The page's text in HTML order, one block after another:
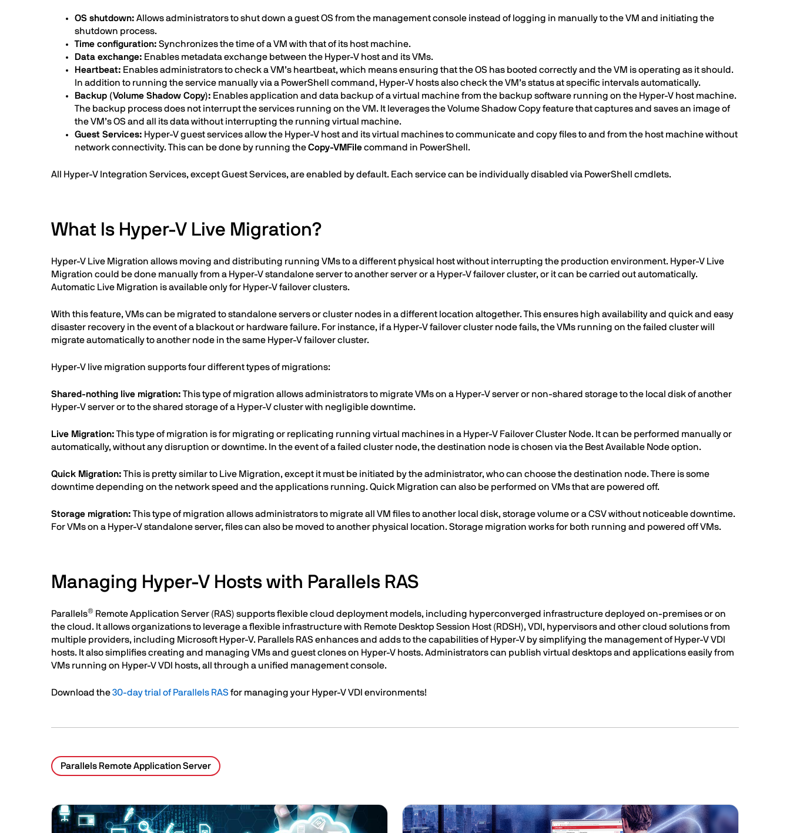
OS shutdown: Allows administrators to shut down a guest OS from the management console instead of logging in manually to the VM and initiating the
shutdown process.
Time configuration: Synchronizes the time of a VM with that of its host machine.
Data exchange: Enables metadata exchange between the Hyper-V host and its VMs.
Heartbeat: Enables administrators to check a VM’s heartbeat, which means ensuring that the OS has booted correctly and the VM is operating as it should.
In addition to running the service manually via a PowerShell command, Hyper-V hosts also check the VM’s status at specific intervals automatically.
Backup (Volume Shadow Copy): Enables application and data backup of a virtual machine from the backup software running on the Hyper-V host machine.
The backup process does not interrupt the services running on the VM. It leverages the Volume Shadow Copy feature that captures and saves an image of
the VM’s OS and all its data without interrupting the running virtual machine.
Guest Services: Hyper-V guest services allow the Hyper-V host and its virtual machines to communicate and copy files to and from the host machine without
network connectivity. This can be done by running theCopy-VMFilecommand in PowerShell.
All Hyper-V Integration Services, except Guest Services, are enabled by default. Each service can be individually disabled via PowerShell cmdlets.
What Is Hyper-V Live Migration?
Hyper-V Live Migration allows moving and distributing running VMs to a different physical host without interrupting the production environment. Hyper-V Live
Migration could be done manually from a Hyper-V standalone server to another server or a Hyper-V failover cluster, or it can be carried out automatically.
Automatic Live Migration is available only for Hyper-V failover clusters.
With this feature, VMs can be migrated to standalone servers or cluster nodes in a different location altogether. This ensures high availability and quick and easy
disaster recovery in the event of a blackout or hardware failure. For instance, if a Hyper-V failover cluster node fails, the VMs running on the failed cluster will
migrate automatically to another node in the same Hyper-V failover cluster.
Hyper-V live migration supports four different types of migrations:
Shared-nothing live migration: This type of migration allows administrators to migrate VMs on a Hyper-V server or non-shared storage to the local disk of another
Hyper-V server or to the shared storage of a Hyper-V cluster with negligible downtime.
Live Migration: This type of migration is for migrating or replicating running virtual machines in a Hyper-V Failover Cluster Node. It can be performed manually or
automatically, without any disruption or downtime. In the event of a failed cluster node, the destination node is chosen via the Best Available Node option.
Quick Migration: This is pretty similar to Live Migration, except it must be initiated by the administrator, who can choose the destination node. There is some
downtime depending on the network speed and the applications running. Quick Migration can also be performed on VMs that are powered off.
Storage migration: This type of migration allows administrators to migrate all VM files to another local disk, storage volume or a CSV without noticeable downtime.
For VMs on a Hyper-V standalone server, files can also be moved to another physical location. Storage migration works for both running and powered off VMs.
Managing Hyper-V Hosts with Parallels RAS
Parallels® Remote Application Server (RAS) supports flexible cloud deployment models, including hyperconverged infrastructure deployed on-premises or on
the cloud. It allows organizations to leverage a flexible infrastructure with Remote Desktop Session Host (RDSH), VDI, hypervisors and other cloud solutions from
multiple providers, including Microsoft Hyper-V. Parallels RAS enhances and adds to the capabilities of Hyper-V by simplifying the management of Hyper-V VDI
hosts. It also simplifies creating and managing VMs and guest clones on Hyper-V hosts. Administrators can publish virtual desktops and applications easily from
VMs running on Hyper-V VDI hosts, all through a unified management console.
Download the30-day trial of Parallels RAS for managing your Hyper-V VDI environments!
Parallels Remote Application Server
Related Posts
Image Image